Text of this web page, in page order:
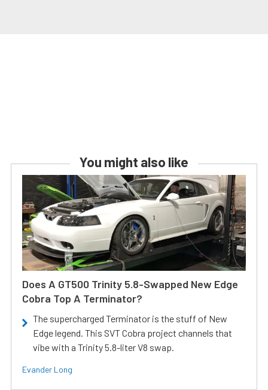
You might also like
Does A GT500 Trinity 5.8-Swapped New Edge
Cobra Top A Terminator?
The supercharged Terminator is the stuff of New
Edge legend. This SVT Cobra project channels that
vibe with a Trinity 5.8-liter V8 swap.
Evander Long